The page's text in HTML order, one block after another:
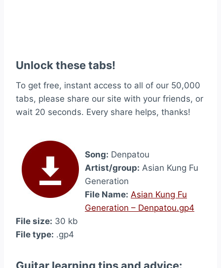
Unlock these tabs!
To get free, instant access to all of our 50,000
tabs, please share our site with your friends, or
wait 20 seconds. Every share helps, thanks!
Song: Denpatou
Artist/group: Asian Kung Fu
Generation
File Name: Asian Kung Fu
Generation – Denpatou.gp4
File size: 30 kb
File type: .gp4